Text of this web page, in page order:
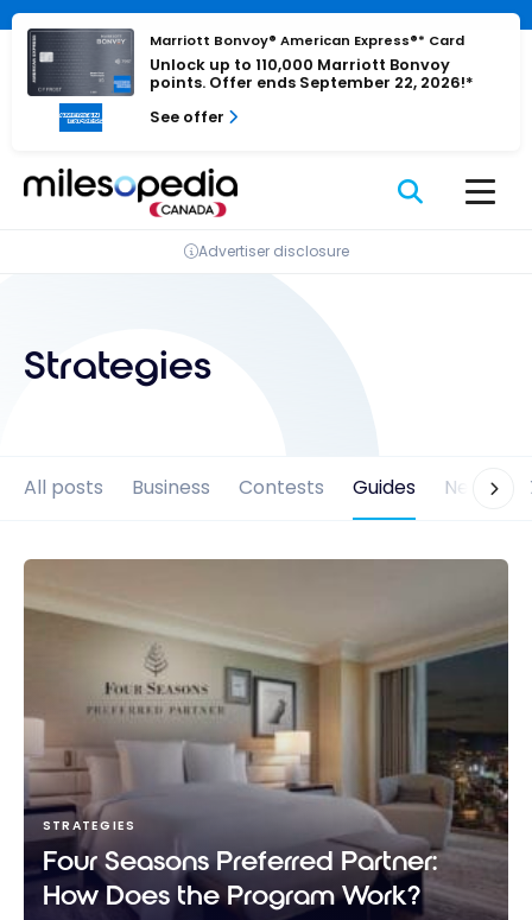
Cookies management panel
Skip
content
Marriott Bonvoy® American Express®* Card
Unlock up to 110,000 Marriott Bonvoy
points. Offer ends September 22, 2026!*
See offer
Advertiser disclosure
Strategies
All posts Business Contests Guides News
STRATEGIES
Four Seasons Preferred Partner:
How Does the Program Work?